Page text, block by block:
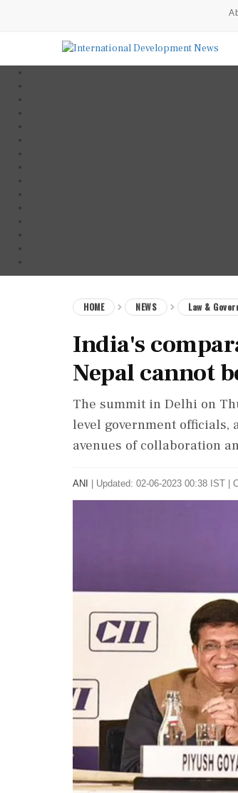
HOME NEWS Law &
India's
Nepal cannot
The summit in Delhi on
level government officials,
avenues of collaboration
ANI Updated: 02-06-2023 00:38 IST |